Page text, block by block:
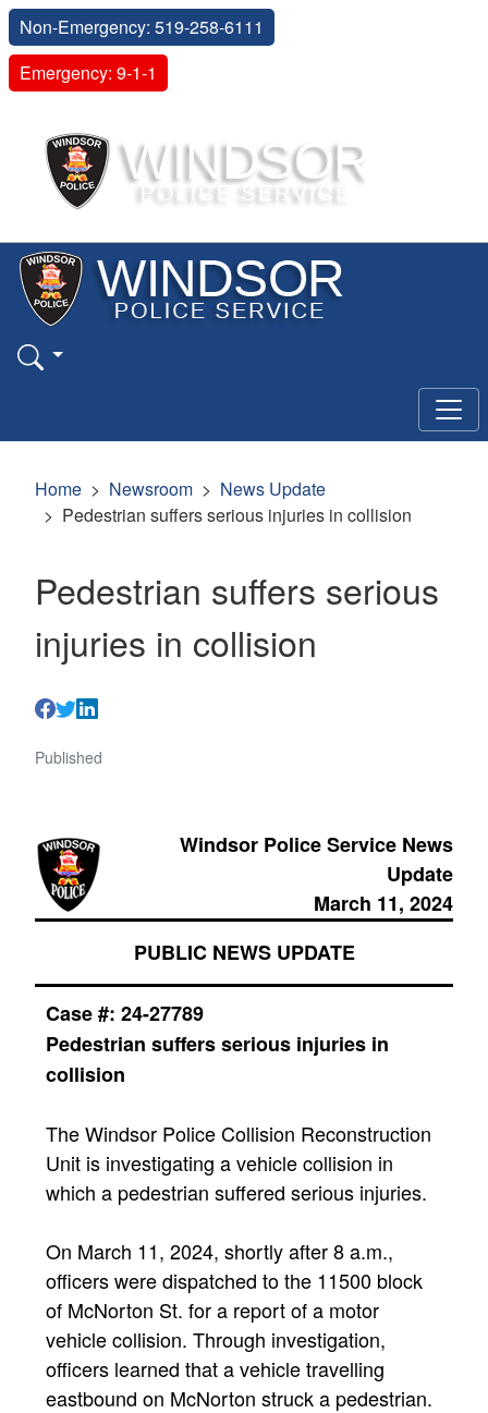
Non-Emergency: 519-258-6111
Emergency: 9-1-1
Home Newsroom
News Update
Pedestrian suffers serious injuries in collision
Pedestrian suffers serious
injuries in collision
Published
Windsor Police Service News
Update
March 11, 2024
PUBLIC NEWS UPDATE
Case #: 24-27789
Pedestrian suffers serious injuries in
collision​
The Windsor Police Collision Reconstruction
Unit is investigating a vehicle collision in
which a pedestrian suffered serious injuries.
On March 11, 2024, shortly after 8 a.m.,
officers were dispatched to the 11500 block
of McNorton St. for a report of a motor
vehicle collision. Through investigation,
officers learned that a vehicle travelling
eastbound on McNorton struck a pedestrian.